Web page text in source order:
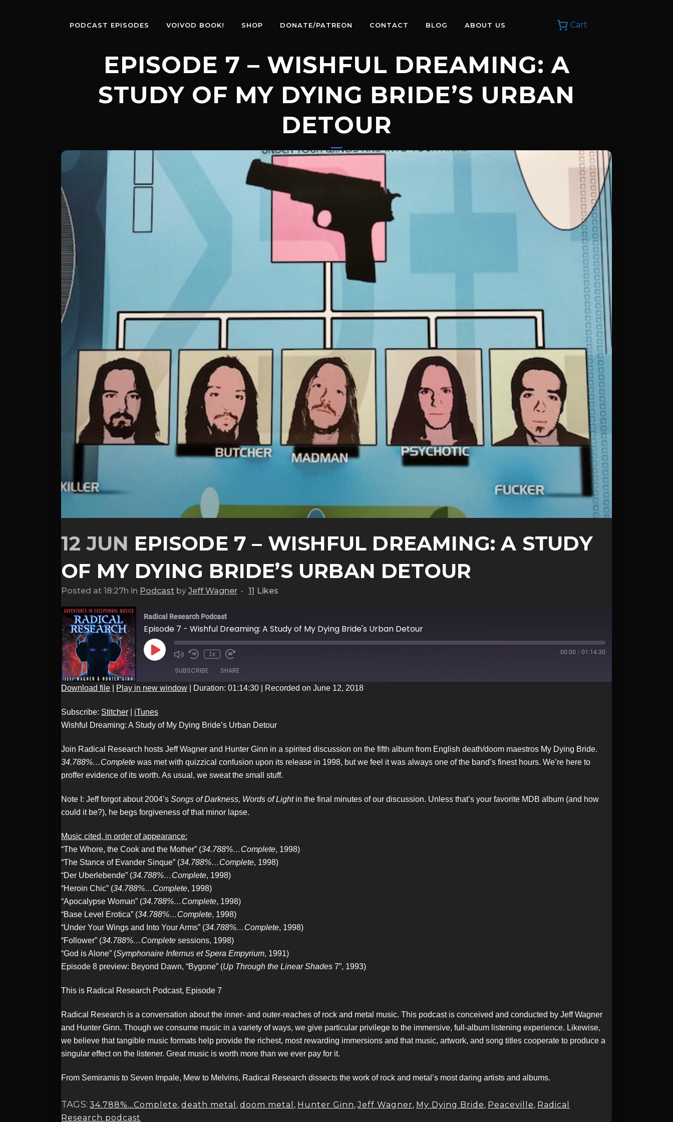
Cart
PODCAST EPISODES VOIVOD BOOK! SHOP DONATE/PATREON CONTACT BLOG ABOUT US
EPISODE 7 – WISHFUL DREAMING: A
STUDY OF MY DYING BRIDE’S URBAN
DETOUR
12 JUN EPISODE 7 – WISHFUL DREAMING: A STUDY
OF MY DYING BRIDE’S URBAN DETOUR
Posted at 18:27h in Podcast by Jeff Wagner 11 Likes
Radical Research Podcast
Episode 7 - Wishful Dreaming: A Study of My Dying Bride's Urban Detour
Play
Episode
1x 00:00 / 01:14:30
SUBSCRIBE SHARE
RSS FEED
LINK
EMBED
Download file Play in new window Duration: 01:14:30 Recorded on June 12, 2018
Subscribe: Stitcher
iTunes
Wishful Dreaming: A Study of My Dying Bride’s Urban Detour
Join Radical Research hosts Jeff Wagner and Hunter Ginn in a spirited discussion on the fifth album from English death/doom maestros My Dying Bride.
34.788%…Complete was met with quizzical confusion upon its release in 1998, but we feel it was always one of the band’s finest hours. We’re here to
proffer evidence of its worth. As usual, we sweat the small stuff.
Note I: Jeff forgot about 2004’s Songs of Darkness, Words of Lightin the final minutes of our discussion. Unless that’s your favorite MDB album (and how
could it be?), he begs forgiveness of that minor lapse.
Music cited, in order of appearance:
“The Whore, the Cook and the Mother” (34.788%…Complete, 1998)
“The Stance of Evander Sinque” (34.788%…Complete, 1998)
“Der Uberlebende” (34.788%…Complete, 1998)
“Heroin Chic” (34.788%…Complete, 1998)
“Apocalypse Woman” (34.788%…Complete, 1998)
“Base Level Erotica” (34.788%…Complete, 1998)
“Under Your Wings and Into Your Arms” (34.788%…Complete, 1998)
“Follower” (34.788%…Complete sessions, 1998)
“God is Alone” (Symphonaire Infernus et Spera Empyrium, 1991)
Episode 8 preview: Beyond Dawn, “Bygone” (Up Through the Linear Shades 7”, 1993)
This is Radical Research Podcast, Episode 7
Radical Research is a conversation about the inner- and outer-reaches of rock and metal music. This podcast is conceived and conducted by Jeff Wagner
and Hunter Ginn. Though we consume music in a variety of ways, we give particular privilege to the immersive, full-album listening experience. Likewise,
we believe that tangible music formats help provide the richest, most rewarding immersions and that music, artwork, and song titles cooperate to produce a
singular effect on the listener. Great music is worth more than we ever pay for it.
From Semiramis to Seven Impale, Mew to Melvins, Radical Research dissects the work of rock and metal’s most daring artists and albums.
TAGS: 34.788%...Complete, death metal , doom metal , Hunter Ginn,Jeff Wagner, My Dying Bride, Peaceville, Radical
Research podcast